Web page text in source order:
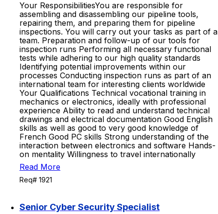
Your ResponsibilitiesYou are responsible for
assembling and disassembling our pipeline tools,
repairing them, and preparing them for pipeline
inspections. You will carry out your tasks as part of a
team. Preparation and follow-up of our tools for
inspection runs Performing all necessary functional
tests while adhering to our high quality standards
Identifying potential improvements within our
processes Conducting inspection runs as part of an
international team for interesting clients worldwide
Your Qualifications Technical vocational training in
mechanics or electronics, ideally with professional
experience Ability to read and understand technical
drawings and electrical documentation Good English
skills as well as good to very good knowledge of
French Good PC skills Strong understanding of the
interaction between electronics and software Hands-
on mentality Willingness to travel internationally
Read More
Req# 1921
Senior Cyber Security Specialist